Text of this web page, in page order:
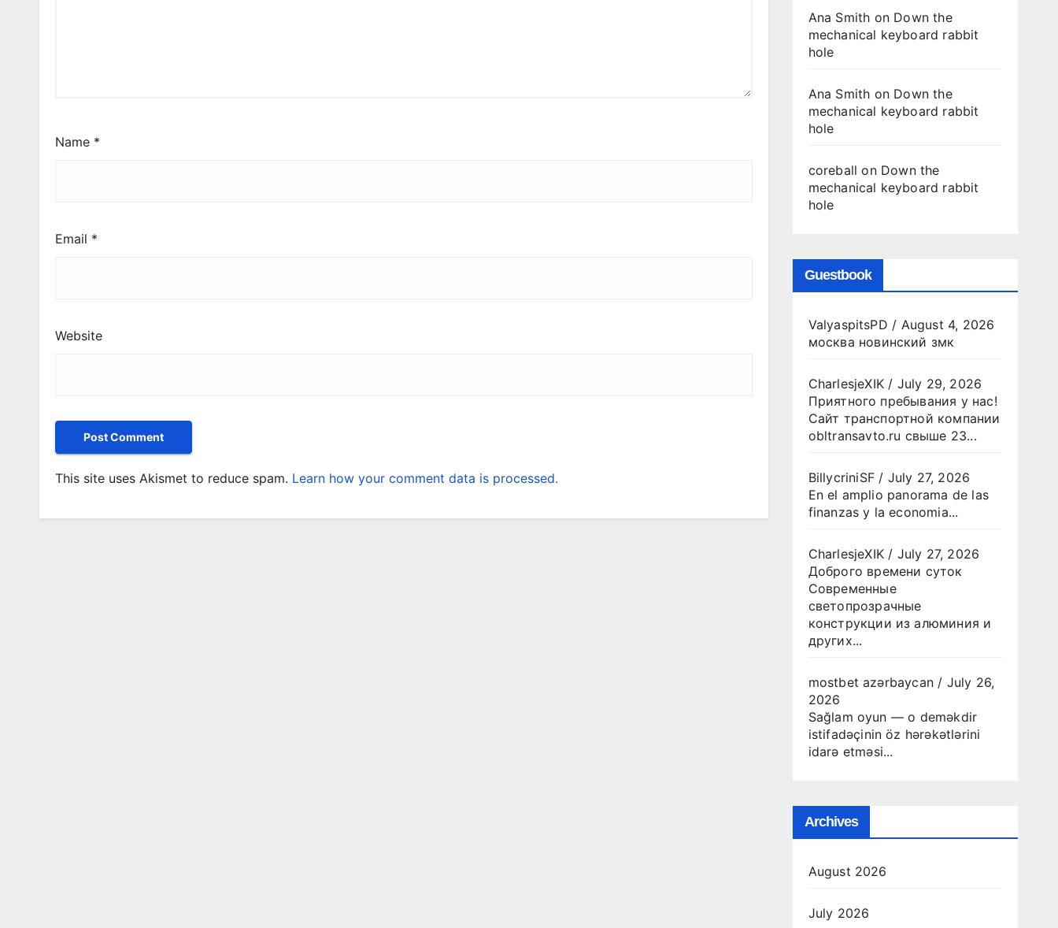
Name *
Email *
Website
This site uses Akismet to reduce spam. Learn how your comment data is processed.
Ana Smith on Down the
mechanical keyboard rabbit
hole
Ana Smith on Down the
mechanical keyboard rabbit
hole
coreball on Down the
mechanical keyboard rabbit
hole
Guestbook
ValyaspitsPD / August 4, 2026
москва новинский змк
CharlesjeXIK/ July 29, 2026
Приятного пребывания у нас!
Сайт транспортной компании
obltransavto.ru свыше 23...
BillycriniSF/ July 27, 2026
En el amplio panorama de las
finanzas y la economia...
CharlesjeXIK/ July 27, 2026
Доброго времени суток
Современные
светопрозрачные
конструкции из алюминия и
других...
mostbet azərbaycan / July 26,
2026
Sağlam oyun — o deməkdir
istifadəçinin öz hərəkətlərini
idarə etməsi...
Archives
August 2026
July 2026